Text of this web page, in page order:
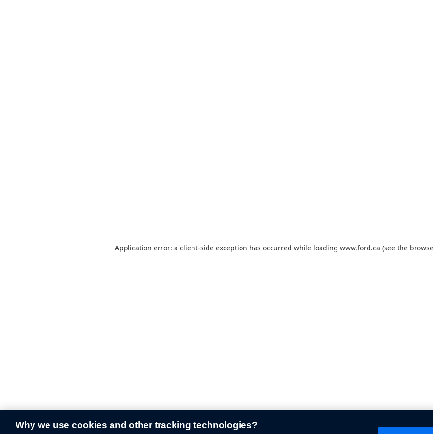
Application error: a client-side exception has occurred while loading www.ford.ca (see the
Why we use cookies and other tracking technologies?